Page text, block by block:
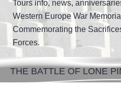
Tours info, news,
Western Europe War
Commemorating the
Forces.
THE BATTLE OF LONE